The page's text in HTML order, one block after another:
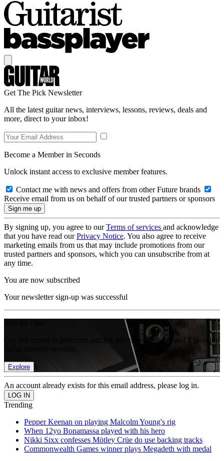
Get The Pick Newsletter
All the latest guitar news, interviews, lessons, reviews, deals and
more, direct to your inbox!
Become a Member in Seconds
Unlock instant access to exclusive member features.
Contact me with news and offers from other Future brands
Receive email from us on behalf of our trusted partners or sponsors
By signing up, you agree to ourTerms of services and acknowledge
that you have read ourPrivacy Notice. You also agree to receive
marketing emails from us that may include promotions from our
trusted partners and sponsors, which you can unsubscribe from at
any time.
You are now subscribed
Your newsletter sign-up was successful
Get full access to premium articles, exclusive features and a growing
Explore
An account already exists for this email address, please log in.
Trending
Pepper Keenan on playing Malcolm Young's rig
When 12yo Bonamassa played with his hero
Nikki Sixx confesses Mötley Crüe do use backing tracks
Commonwealth Games winner plays Megadeth with medal